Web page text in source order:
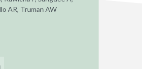
AR, Truman AW